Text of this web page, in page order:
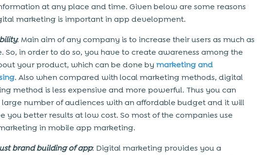
at any place and time. Given below are some reasons
marketing is important in app development.
: Main aim of any company is to increase their users as much as
So, in order to do so, you have to create awareness among the
your product, which can be done by marketing and
. Also when compared with local marketing methods, digital
method is less expensive and more powerful. Thus you can
large number of audiences with an affordable budget and it will
you better results at low cost. So most of the companies use
in mobile app marketing.
brand building of app: Digital marketing provides you a